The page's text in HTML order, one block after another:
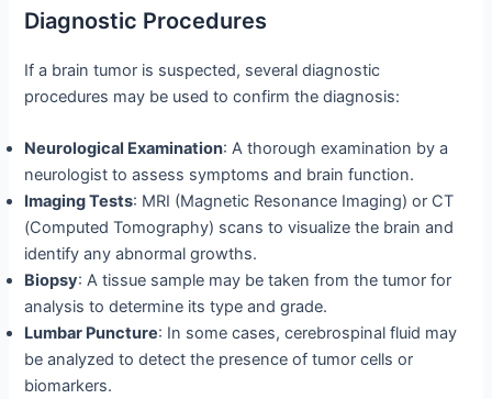
Diagnostic Procedures
If a brain tumor is suspected, several diagnostic
procedures may be used to confirm the diagnosis:
Neurological Examination: A thorough examination by a
neurologist to assess symptoms and brain function.
Imaging Tests: MRI (Magnetic Resonance Imaging) or CT
(Computed Tomography) scans to visualize the brain and
identify any abnormal growths.
Biopsy: A tissue sample may be taken from the tumor for
analysis to determine its type and grade.
Lumbar Puncture: In some cases, cerebrospinal fluid may
be analyzed to detect the presence of tumor cells or
biomarkers.